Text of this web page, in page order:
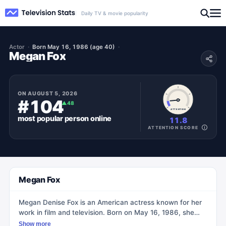
Daily TV & movie popularity
Actor Born May 16, 1986 (age 40)
Megan Fox
ONAUGUST 5, 2026
#104▲48
most popularpersononline
ATTENTION
11.8
ATTENTION SCORE
Megan Fox
Megan Denise Fox is an American actress known for her
work in film and television. Born on May 16, 1986, she
made her acting debut in the 2001 family film Holiday in
Show more